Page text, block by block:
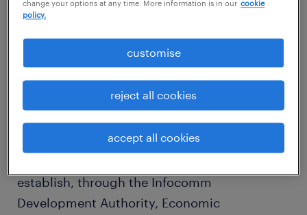
friendliness made it a preferred location for
cloud demand and cloud providers. The
entire colocation market in Singapore is
slated to grow to an impressive S$1.56 billion
The Singapore Government has recognised
establish, through the Infocomm
Development Authority, Economic
change your options at any time. More information is in our cookie
policy.
accept all cookies
reject all cookies
customise